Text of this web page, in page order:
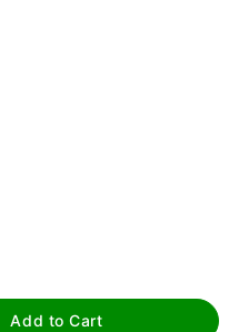
Add to Cart